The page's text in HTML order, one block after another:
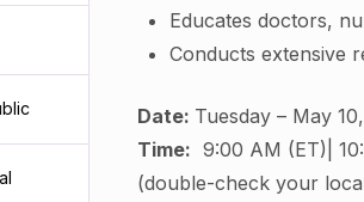
Educates doctors,
Conducts extensive
Date: Tuesday – May
Time: 9:00 AM (ET)|
(double-check your